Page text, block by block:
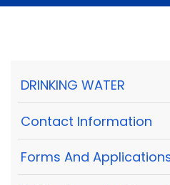
DRINKING WATER
Contact Information
Forms And